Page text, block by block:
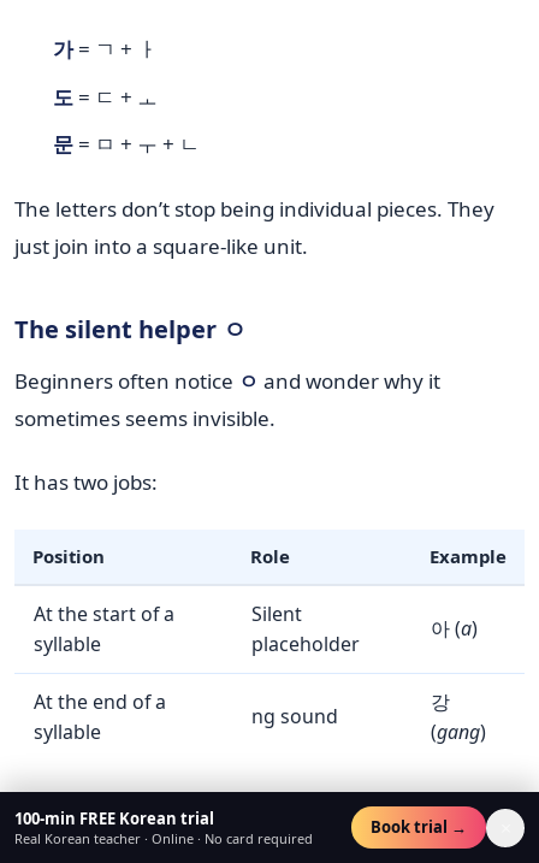
가= ㄱ + ㅏ
도 = ㄷ + ㅗ
문= ㅁ + ㅜ + ㄴ
The letters don’t stop being individual pieces. They
just join into a square-like unit.
The silent helper ㅇ
Beginners often notice ㅇ and wonder why it
sometimes seems invisible.
It has two jobs:
Position Role Example
At the start of a
syllable
Silent
placeholder
아 (a)
At the end of a
syllable
ng sound
강
(gang)
So if a syllable begins with a vowel, Korean usually
placesㅇfirst to hold that spot.
100-min FREE Korean trial
Real Korean teacher · Online · No card required
Book trial →